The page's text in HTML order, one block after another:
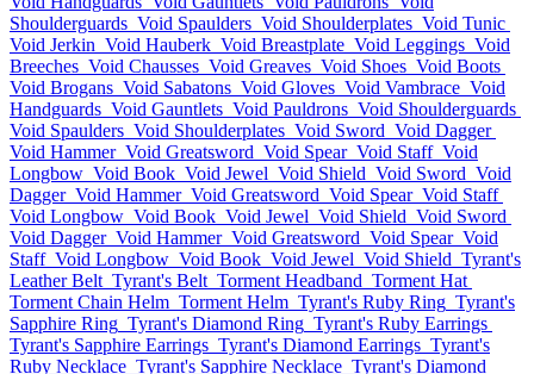
Shoulderguards Void Spaulders Void Shoulderplates Void Tunic
Void Jerkin Void Hauberk Void Breastplate Void Leggings Void
Breeches Void Chausses Void Greaves Void Shoes Void Boots
Void Brogans Void Sabatons Void Gloves Void Vambrace Void
Handguards Void Gauntlets Void Pauldrons Void Shoulderguards
Void Spaulders Void Shoulderplates Void Sword Void Dagger
Void Hammer Void Greatsword Void Spear Void Staff Void
Longbow Void Book Void Jewel Void Shield Void Sword Void
Dagger Void Hammer Void Greatsword Void Spear Void Staff
Void Longbow Void Book Void Jewel Void Shield Void Sword
Void Dagger Void Hammer Void Greatsword Void Spear Void
Staff Void Longbow Void Book Void Jewel Void Shield Tyrant's
Leather Belt Tyrant's Belt Torment Headband Torment Hat
Torment Chain Helm Torment Helm Tyrant's Ruby Ring Tyrant's
Sapphire Ring Tyrant's Diamond Ring Tyrant's Ruby Earrings
Tyrant's Sapphire Earrings Tyrant's Diamond Earrings Tyrant's
Ruby Necklace Tyrant's Sapphire Necklace Tyrant's Diamond